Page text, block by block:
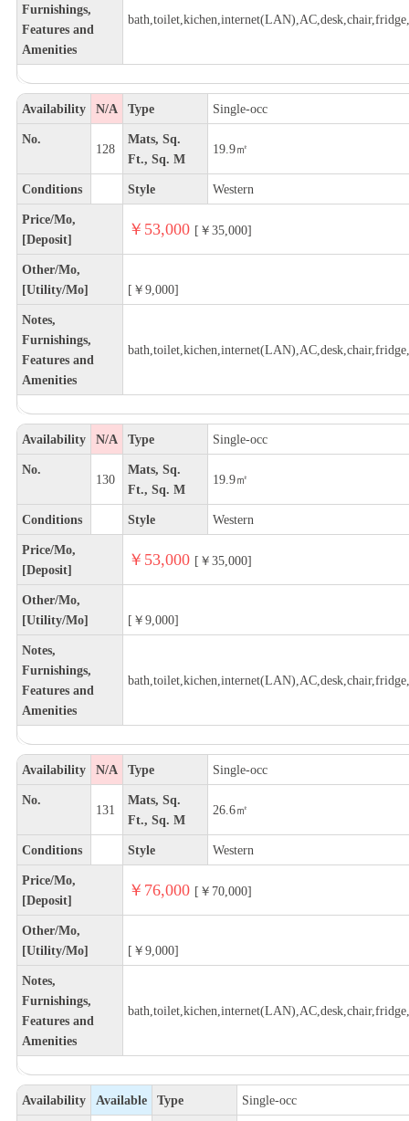
Furnishings,
Features and
Amenities
Availability N/A Type Single-occ
No.
128
Mats, Sq.
Ft., Sq. M
19.9㎡
Conditions Style Western
Price/Mo,
[Deposit]
￥53,000 [￥35,000]
Other/Mo,
[Utility/Mo]
[￥9,000]
Notes,
Furnishings,
Features and
Amenities
Availability N/A Type Single-occ
No.
130
Mats, Sq.
Ft., Sq. M
19.9㎡
Conditions Style Western
Price/Mo,
[Deposit]
￥53,000 [￥35,000]
Other/Mo,
[Utility/Mo]
[￥9,000]
Notes,
Furnishings,
Features and
Amenities
Availability N/A Type Single-occ
No.
131
Mats, Sq.
Ft., Sq. M
26.6㎡
Conditions Style Western
Price/Mo,
[Deposit]
￥76,000 [￥70,000]
Other/Mo,
[Utility/Mo]
[￥9,000]
Notes,
Furnishings,
Features and
Amenities
Availability Available Type Single-occ